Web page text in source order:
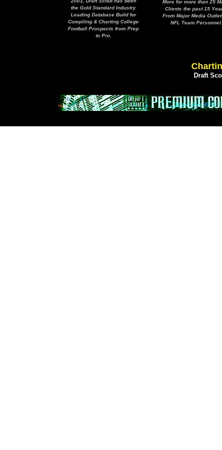
the Gold Standard Industry
Leading Database Build for
Compiling & Charting College
Football Prospects from Prep
to Pro.
More for more than 25
Clients the past 15
From Major Media
NFL Team Personnel.
Draft